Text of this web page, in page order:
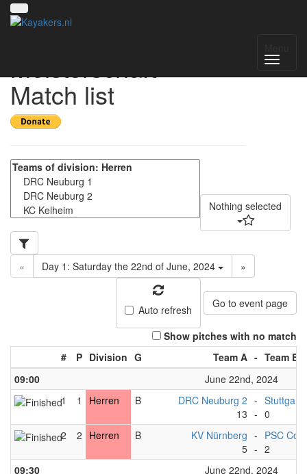
Meisterschaft -
Match list
Nothing selected
« Day 1: Saturday the 22nd of June, 2024 »
Auto refresh Go to event page
Show pitches with no match
#
P Division G Team A - Team B
09:00
June 22nd, 2024
1
1 Herren B
DRC Neuburg 2
13
-
-
Stuttgart*
0
2
2 Herren B
KV Nürnberg
5
-
-
PSC
2
09:30
June 22nd, 2024